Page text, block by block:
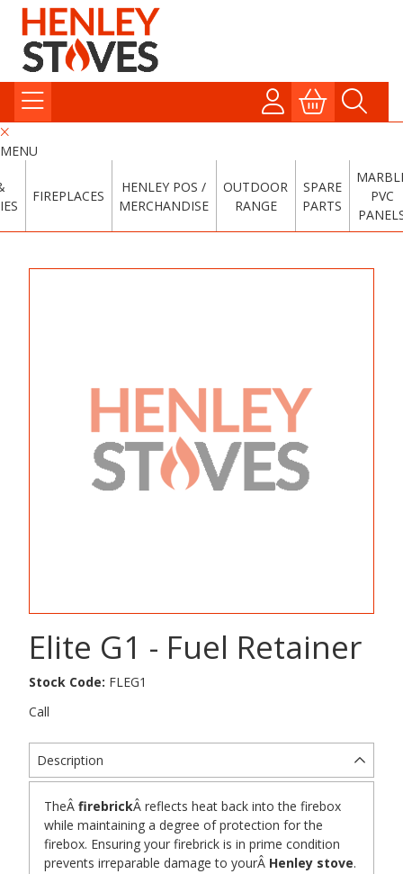
MENU
FIREPLACES
HENLEY POS /
MERCHANDISE
OUTDOOR
RANGE
SPARE
PARTS
PVC
Elite G1 - Fuel Retainer
Stock Code: FLEG1
Call
Description
TheÂ firebrickÂ reflects heat back into the firebox
while maintaining a degree of protection for the
firebox. Ensuring your firebrick is in prime condition
prevents irreparable damage to yourÂ Henley stove.